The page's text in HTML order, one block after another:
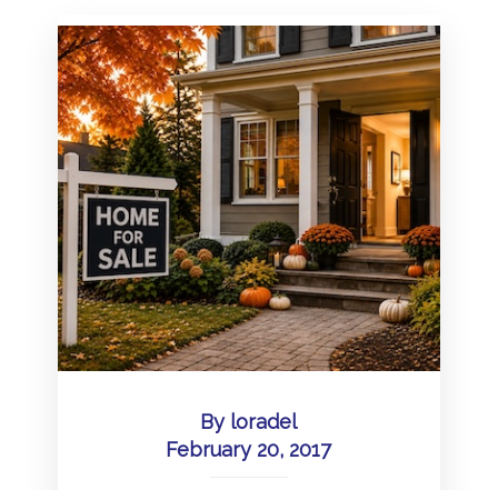
By loradel
February 20, 2017